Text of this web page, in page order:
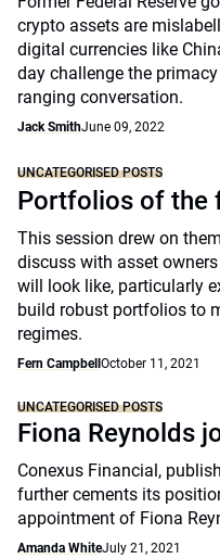
crypto assets are
digital currencies like
day challenge the
ranging conversation.
Jack SmithJune 09, 2022
UNCATEGORISED POSTS
Portfolios of the
This session drew on
discuss with asset
will look like, particularly
build robust portfolios to
regimes.
Fern Campbell October 11, 2021
UNCATEGORISED POSTS
Fiona Reynolds
Conexus Financial,
further cements its
appointment of Fiona
Amanda WhiteJuly 21, 2021